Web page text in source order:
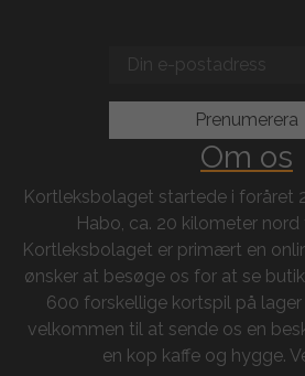
Om os
Kortleksbolaget startede i foråret
Habo, ca. 20 kilometer
Kortleksbolaget er primært en
ønsker at besøge os for at se
600 forskellige kortspil på
velkommen til at sende os en
en kop kaffe og hygge.